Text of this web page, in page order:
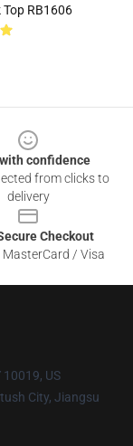
Top RB1606
confidence
from clicks to
delivery
Checkout
MasterCard / Visa
US
City, Jiangsu